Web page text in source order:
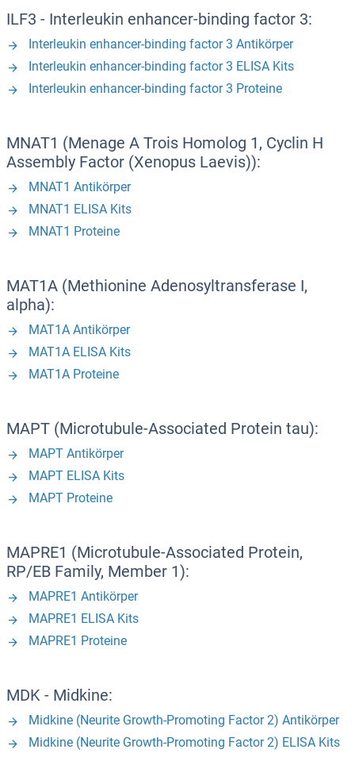
ILF3 - Interleukin enhancer-binding factor 3:
Interleukin enhancer-binding factor 3 Antikörper
Interleukin enhancer-binding factor 3 ELISA Kits
Interleukin enhancer-binding factor 3 Proteine
MNAT1 (Menage A Trois Homolog 1, Cyclin H
Assembly Factor (Xenopus Laevis)):
MNAT1 Antikörper
MNAT1 ELISA Kits
MNAT1 Proteine
MAT1A (Methionine Adenosyltransferase I,
alpha):
MAT1A Antikörper
MAT1A ELISA Kits
MAT1A Proteine
MAPT (Microtubule-Associated Protein tau):
MAPT Antikörper
MAPT ELISA Kits
MAPT Proteine
MAPRE1 (Microtubule-Associated Protein,
RP/EB Family, Member 1):
MAPRE1 Antikörper
MAPRE1 ELISA Kits
MAPRE1 Proteine
MDK - Midkine:
Midkine (Neurite Growth-Promoting Factor 2) Antikörper
Midkine (Neurite Growth-Promoting Factor 2) ELISA Kits